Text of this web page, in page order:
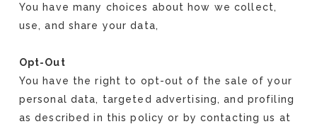
You have many choices about how we collect,
use, and share your data,
Opt-Out
You have the right to opt-out of the sale of your
personal data, targeted advertising, and profiling
as described in this policy or by contacting us at